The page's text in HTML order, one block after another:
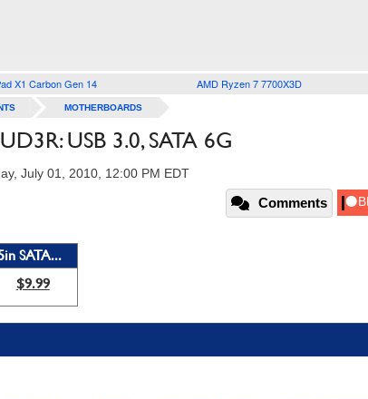
X1 Carbon Gen 14 AMD Ryzen 7 7700X3D
MOTHERBOARDS
USB 3.0, SATA 6G
July 01, 2010, 12:00 PM EDT
Comments
SATA...
$9.99